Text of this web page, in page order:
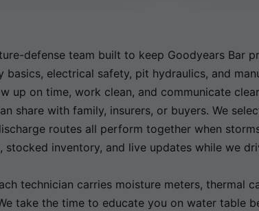
defense team built to keep Goodyears Bar
electrical safety, pit hydraulics, and
up on time, work clean, and communicate
share with family, insurers, or buyers. We
routes all perform together when
inventory, and live updates while we
technician carries moisture meters, thermal
take the time to educate you on water table